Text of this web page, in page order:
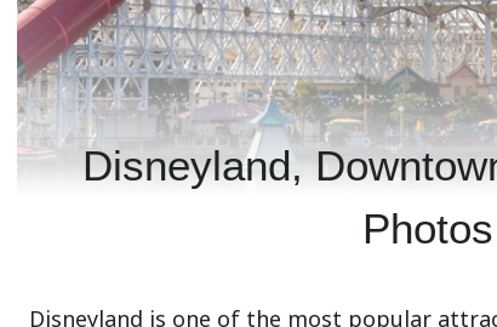
Disneyland,
Disneyland is one of the most popular